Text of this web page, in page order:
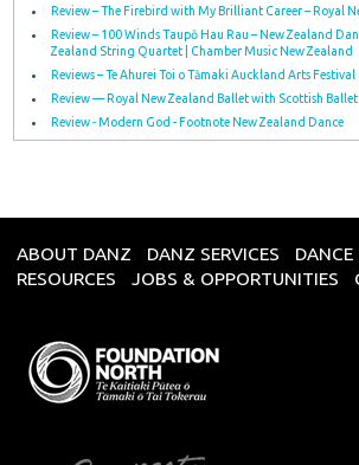
Review – The Firebird with My Brilliant Career – Royal
Review – 100 Winds Taupō Hau Rau – New Zealand
Zealand String Quartet | Chamber Music New Zealand
Reviews – Te Ahurei Toi o Tāmaki Auckland Arts Festival
Review — Royal New Zealand Ballet with Scottish Ballet
Review - Modern God - Footnote New Zealand Dance
ABOUT DANZ DANZ SERVICES
DANCE
RESOURCES
JOBS & OPPORTUNITIES